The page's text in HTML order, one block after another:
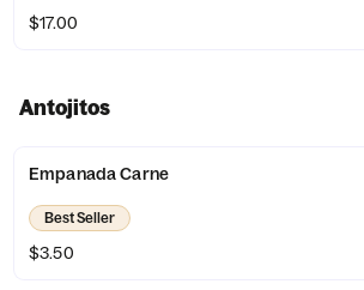
$17.00
Antojitos
Empanada Carne
Best Seller
$3.50